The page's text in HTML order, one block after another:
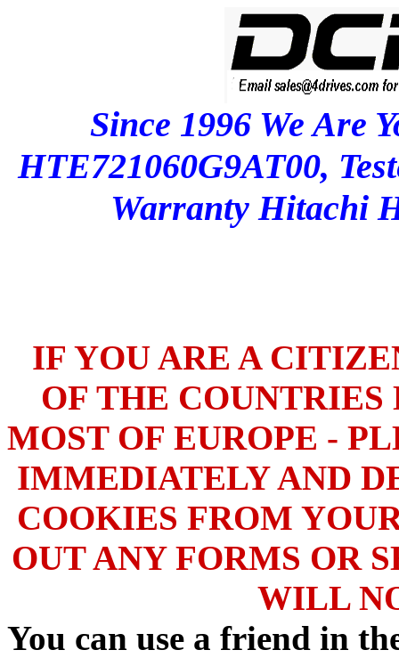
Since 1996 We Are
HTE721060G9AT00,
Warranty Hitachi
IF YOU ARE A
OF THE
MOST OF EUROPE -
IMMEDIATELY AND
COOKIES FROM
OUT ANY FORMS OR
WILL
You can use a friend in